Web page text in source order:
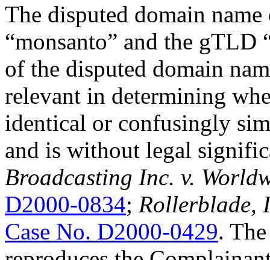
The disputed domain name
“monsanto” and the gTLD
of the disputed domain
relevant in determining
identical or confusingly
and is without legal
Broadcasting Inc. v.
D2000-0834; Rollerblade,
Case No. D2000-0429.